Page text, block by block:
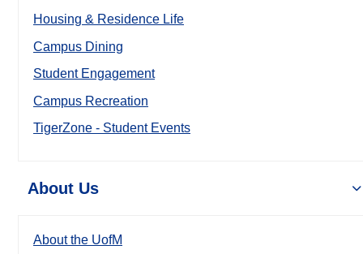
Housing & Residence Life
Campus Dining
Student Engagement
Campus Recreation
TigerZone - Student Events
About Us
About the UofM